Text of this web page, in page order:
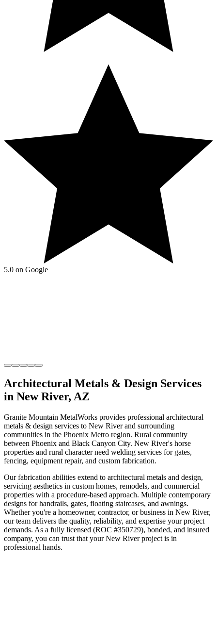
5.0 on Google
Architectural Metals & Design Services
in New River, AZ
Granite Mountain MetalWorks provides professional architectural
metals & design services to New Riverand surrounding
communities in the Phoenix Metro region. Rural community
between Phoenix and Black Canyon City. New River's horse
properties and rural character need welding services for gates,
fencing, equipment repair, and custom fabrication.
Our fabrication abilities extend to architectural metals and design,
servicing aesthetics in custom homes, remodels, and commercial
properties with a procedure-based approach. Multiple contemporary
designs for handrails, gates, floating staircases, and awnings.
Whether you're a homeowner, contractor, or business in New River,
our team delivers the quality, reliability, and expertise your project
demands. As a fully licensed (ROC #350729), bonded, and insured
company, you can trust that yourNew Riverproject is in
professional hands.